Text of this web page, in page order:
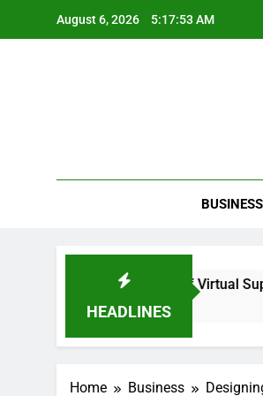
August 6, 2026 5:17:53 AM
BUSINESS
HEADLINES
Strategic Value of Virtual Support
Home Business